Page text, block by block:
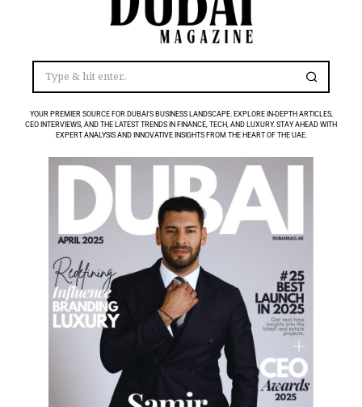
YOUR PREMIER SOURCE FOR DUBAI’S BUSINESS LANDSCAPE. EXPLORE IN-DEPTH ARTICLES,
CEO INTERVIEWS, AND THE LATEST TRENDS IN FINANCE, TECH, AND LUXURY. STAY AHEAD WITH
EXPERT ANALYSIS AND INNOVATIVE INSIGHTS FROM THE HEART OF THE UAE.